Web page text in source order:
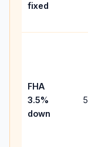
fixed
FHA
3.5%
down